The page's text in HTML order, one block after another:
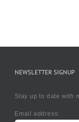
NEWSLETTER SIGNUP
Stay up to date with
Email address: